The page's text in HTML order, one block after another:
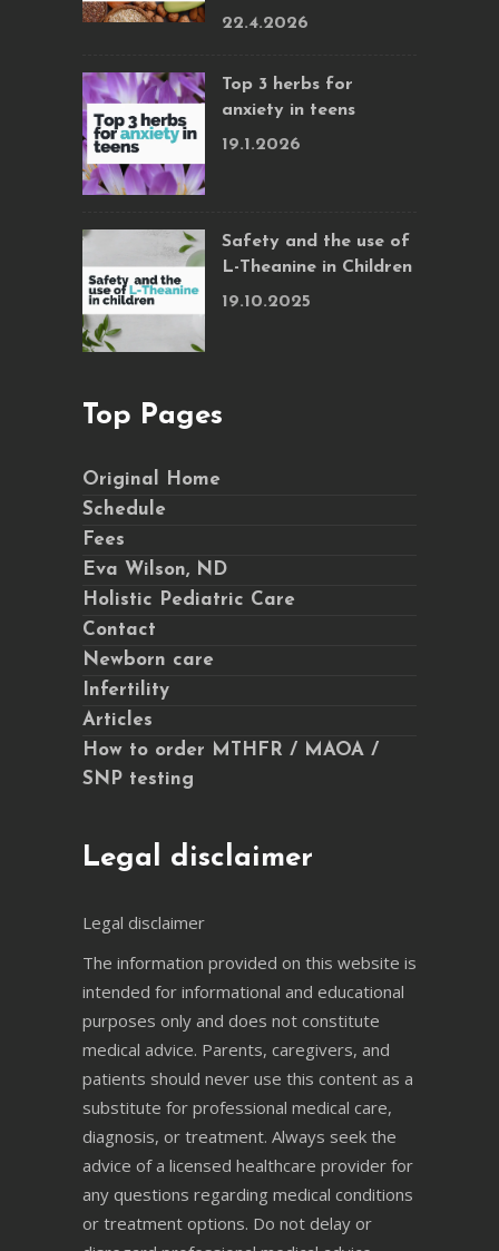
22.4.2026
Top 3 herbs for
anxiety in teens
19.1.2026
Safety and the use of
L-Theanine in Children
19.10.2025
Top Pages
Original Home
Schedule
Fees
Eva Wilson, ND
Holistic Pediatric Care
Contact
Newborn care
Infertility
Articles
How to order MTHFR / MAOA /
SNP testing
Legal disclaimer
Legal disclaimer
The information provided on this website is
intended for informational and educational
purposes only and does not constitute
medical advice. Parents, caregivers, and
patients should never use this content as a
substitute for professional medical care,
diagnosis, or treatment. Always seek the
advice of a licensed healthcare provider for
any questions regarding medical conditions
or treatment options. Do not delay or